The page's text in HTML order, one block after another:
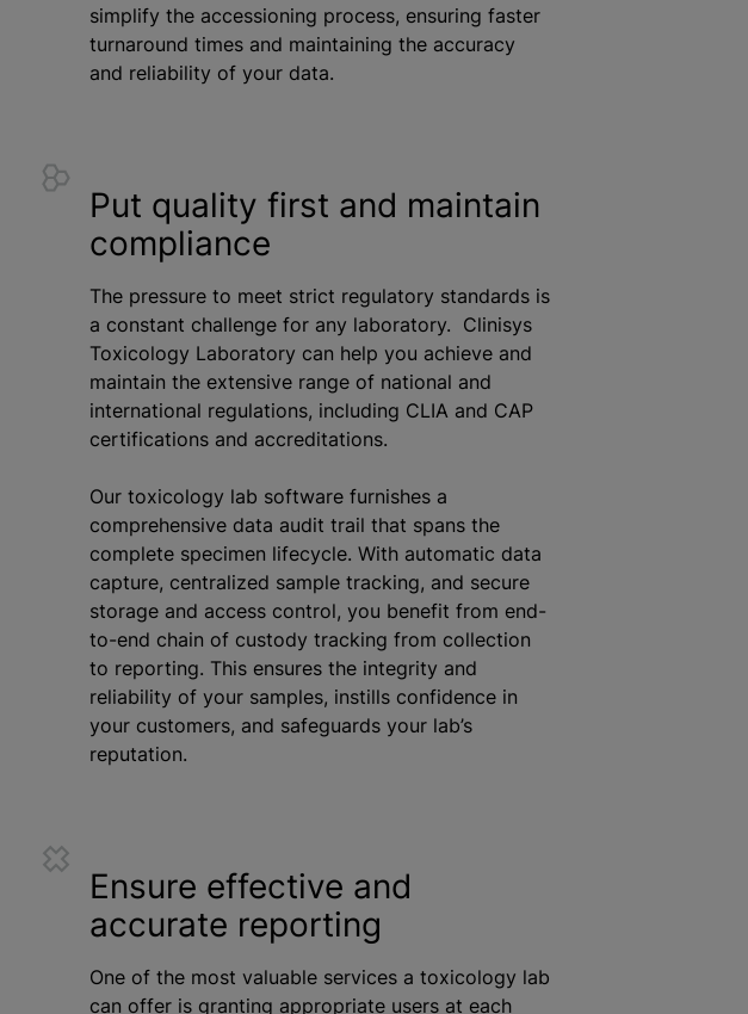
simplify the accessioning process, ensuring faster
turnaround times and maintaining the accuracy
and reliability of your data.
Put quality first and maintain
compliance
The pressure to meet strict regulatory standards is
a constant challenge for any laboratory. Clinisys
Toxicology Laboratory can help you achieve and
maintain the extensive range of national and
international regulations, including CLIA and CAP
certifications and accreditations.
Our toxicology lab software furnishes a
comprehensive data audit trail that spans the
complete specimen lifecycle. With automatic data
capture, centralized sample tracking, and secure
storage and access control, you benefit from end-
to-end chain of custody tracking from collection
to reporting. This ensures the integrity and
reliability of your samples, instills confidence in
your customers, and safeguards your lab’s
reputation.
Ensure effective and
accurate reporting
One of the most valuable services a toxicology lab
can offer is granting appropriate users at each